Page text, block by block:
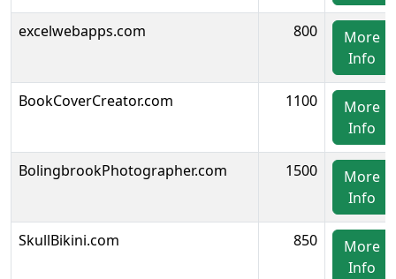
excelwebapps.com 800
More
Info
BookCoverCreator.com 1100
More
Info
BolingbrookPhotographer.com 1500
More
Info
SkullBikini.com 850
More
Info